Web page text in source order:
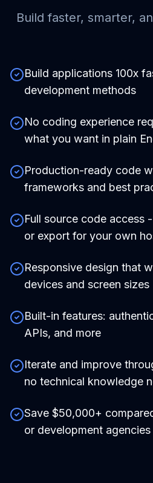
Build faster, smarter,
Build applications 100x
development methods
No coding experience
what you want in plain
Production-ready code
frameworks and best
Full source code access
or export for your own
Responsive design that
devices and screen sizes
Built-in features:
APIs, and more
Iterate and improve
no technical knowledge
Save $50,000+
or development agencies